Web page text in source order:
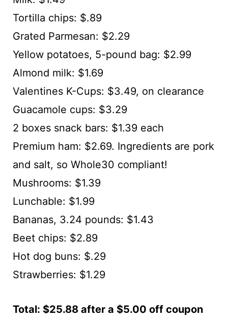
Tortilla chips: $.89
Grated Parmesan: $2.29
Yellow potatoes, 5-pound bag: $2.99
Almond milk: $1.69
Valentines K-Cups: $3.49, on clearance
Guacamole cups: $3.29
2 boxes snack bars: $1.39 each
Premium ham: $2.69. Ingredients are pork
and salt, so Whole30 compliant!
Mushrooms: $1.39
Lunchable: $1.99
Bananas, 3.24 pounds: $1.43
Beet chips: $2.89
Hot dog buns: $.29
Strawberries: $1.29
Total: $25.88 after a $5.00 off coupon